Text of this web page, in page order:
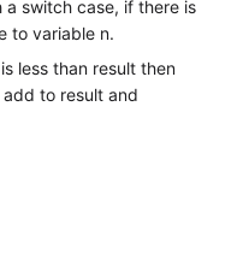
switch case, if there is
to variable n.
less than result then
to result and